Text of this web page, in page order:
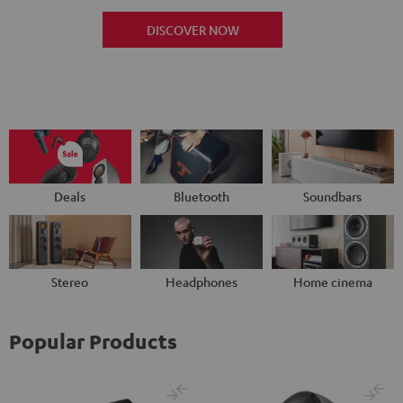
DISCOVER NOW
Deals Bluetooth Soundbars
Stereo Headphones Home cinema
Popular Products